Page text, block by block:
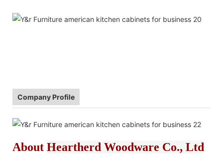
Company Profile
About Heartherd Woodware Co., Ltd